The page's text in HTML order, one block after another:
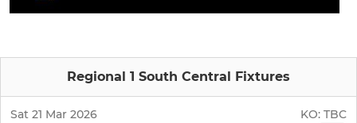
Regional 1 South Central Fixtures
Sat 21 Mar 2026 KO: TBC